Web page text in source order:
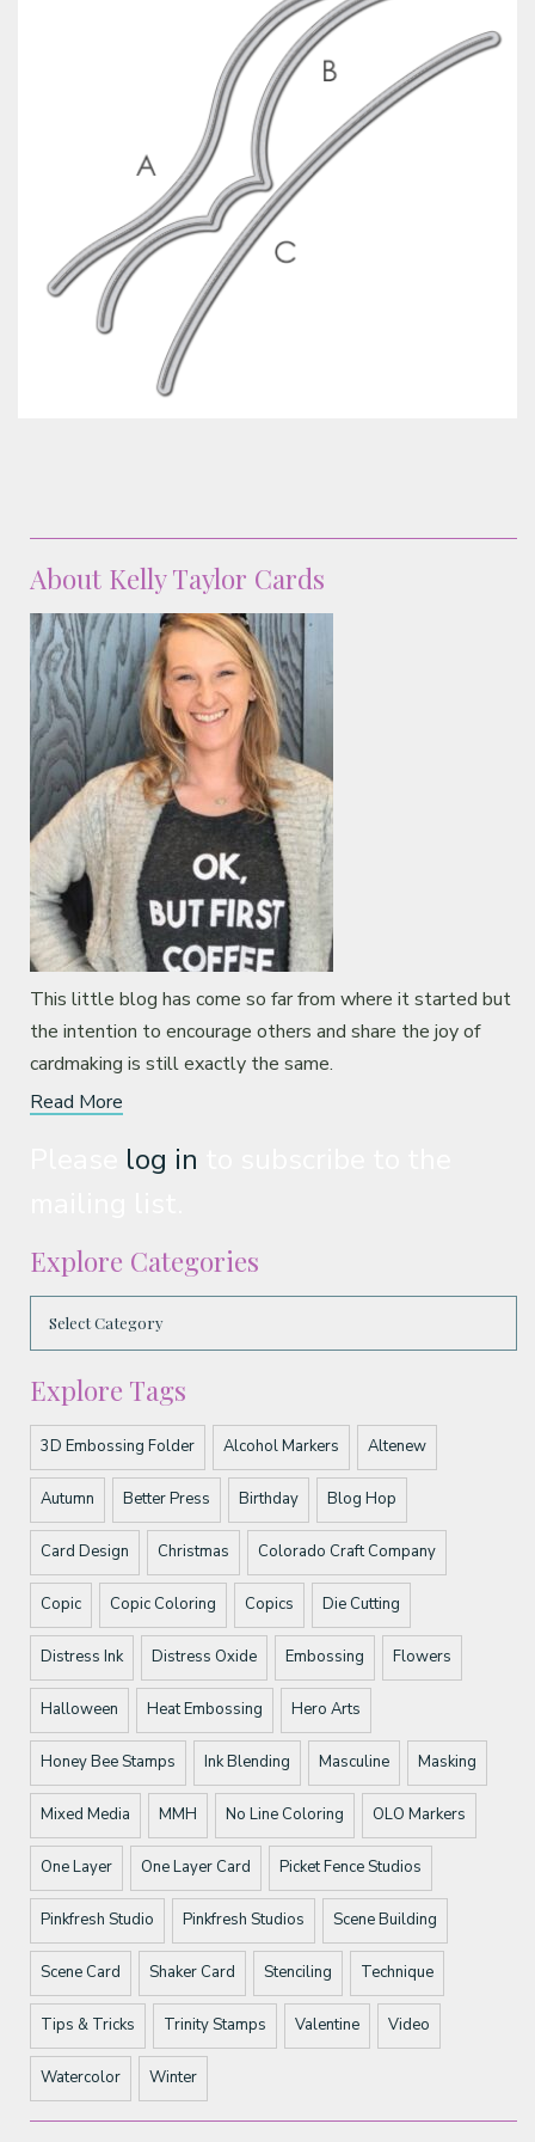
About Kelly Taylor Cards
This little blog has come so far from where it started but
the intention to encourage others and share the joy of
cardmaking is still exactly the same.
Read More
log in
Explore Categories
Explore Tags
3D Embossing Folder Alcohol Markers Altenew
Autumn Better Press Birthday Blog Hop
Card Design Christmas Colorado Craft Company
Copic Copic Coloring Copics Die Cutting
Distress Ink Distress Oxide Embossing Flowers
Halloween Heat Embossing Hero Arts
Honey Bee Stamps Ink Blending Masculine Masking
Mixed Media MMH No Line Coloring OLO Markers
One Layer One Layer Card Picket Fence Studios
Pinkfresh Studio Pinkfresh Studios Scene Building
Scene Card Shaker Card Stenciling Technique
Tips & Tricks Trinity Stamps Valentine Video
Watercolor Winter